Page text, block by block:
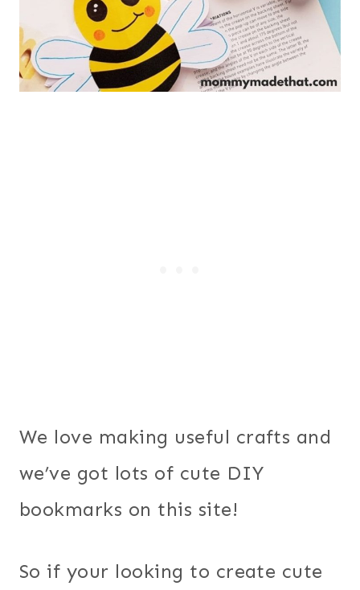
We love making useful crafts and
we’ve got lots of cute DIY
bookmarks on this site!
So if your looking to create cute